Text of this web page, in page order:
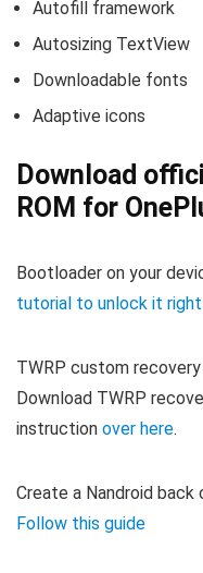
Autofill framework
Autosizing TextView
Downloadable fonts
Adaptive icons
Download
ROM for
Bootloader on your
tutorial to unlock it right
TWRP custom
Download TWRP
instruction over here.
Create a Nandroid
Follow this guide